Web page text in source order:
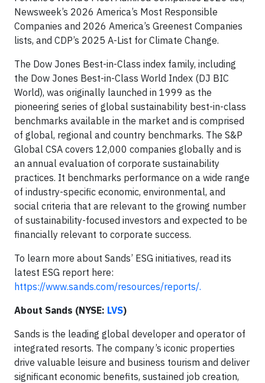
Newsweek’s 2026 America’s Most Responsible
Companies and 2026 America’s Greenest Companies
lists, and CDP’s 2025 A-List for Climate Change.
The Dow Jones Best-in-Class index family, including
the Dow Jones Best-in-Class World Index (DJ BIC
World), was originally launched in 1999 as the
pioneering series of global sustainability best-in-class
benchmarks available in the market and is comprised
of global, regional and country benchmarks. The S&P
Global CSA covers 12,000 companies globally and is
an annual evaluation of corporate sustainability
practices. It benchmarks performance on a wide range
of industry-specific economic, environmental, and
social criteria that are relevant to the growing number
of sustainability-focused investors and expected to be
financially relevant to corporate success.
To learn more about Sands’ ESG initiatives, read its
latest ESG report here:
https://www.sands.com/resources/reports/.
About Sands (NYSE: LVS)
Sands is the leading global developer and operator of
integrated resorts. The company’s iconic properties
drive valuable leisure and business tourism and deliver
significant economic benefits, sustained job creation,